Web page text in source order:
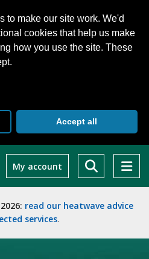
to make our site work. We'd
cookies that help us make
how you use the site. These
Accept all
My account
read our heatwave advice
services.